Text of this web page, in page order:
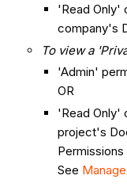
'Read Only'
company's
To view a
'Admin'
OR
'Read Only'
project's
See